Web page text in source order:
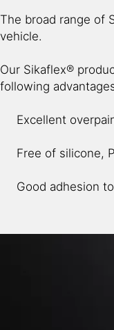
The broad range of
vehicle.
Our Sikaflex®
following
Excellent
Free of silicone,
Good adhesion